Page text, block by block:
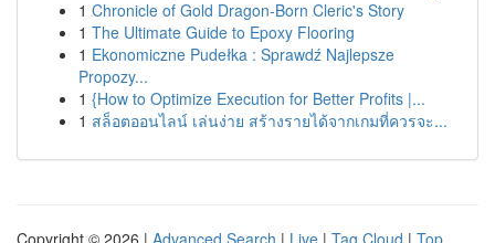
1 Chronicle of Gold Dragon-Born Cleric's Story
1 The Ultimate Guide to Epoxy Flooring
1 Ekonomiczne Pudełka : Sprawdź Najlepsze
Propozy...
1 {How to Optimize Execution for Better Profits |...
1 สล็อตออนไลน์ เล่นง่าย สร้างรายได้จากเกมที่ควรจะ...
Copyright © 2026 | Advanced Search | Live | Tag Cloud | Top